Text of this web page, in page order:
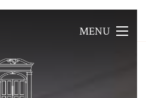
MENU